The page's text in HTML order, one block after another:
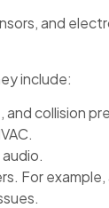
and
include:
and collision
For example,